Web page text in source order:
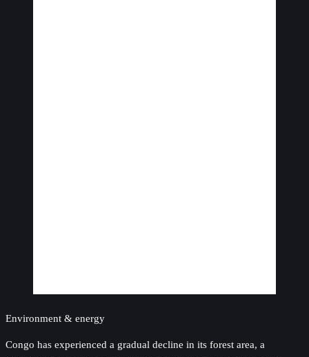
Environment & energy
Congo has experienced a gradual decline in its forest area, a